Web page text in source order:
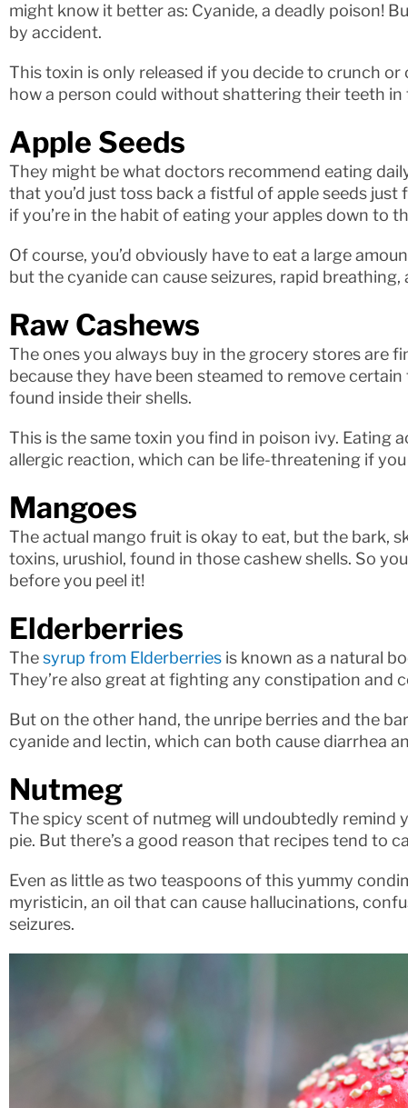
might know it better as: Cyanide, a deadly poison!
by accident.
This toxin is only released if you decide to crunch
how a person could without shattering their teeth in
Apple Seeds
They might be what doctors recommend eating
that you’d just toss back a fistful of apple seeds
if you’re in the habit of eating your apples down to
Of course, you’d obviously have to eat a large
but the cyanide can cause seizures, rapid breathing,
Raw Cashews
The ones you always buy in the grocery stores are
because they have been steamed to remove
found inside their shells.
This is the same toxin you find in poison ivy. Eating
allergic reaction, which can be life-threatening if you
Mangoes
The actual mango fruit is okay to eat, but the bark,
toxins, urushiol, found in those cashew shells. So
before you peel it!
Elderberries
Thesyrup from Elderberries is known as a natural
They’re also great at fighting any constipation and
But on the other hand, the unripe berries and the
cyanide and lectin, which can both cause diarrhea
Nutmeg
The spicy scent of nutmeg will undoubtedly remind
pie. But there’s a good reason that recipes tend to
Even as little as two teaspoons of this yummy
myristicin, an oil that can cause hallucinations,
seizures.